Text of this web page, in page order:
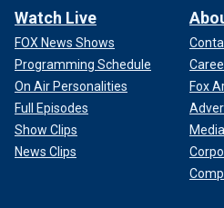
Watch Live
FOX News Shows
Programming Schedule
On Air Personalities
Full Episodes
Show Clips
News Clips
Fox